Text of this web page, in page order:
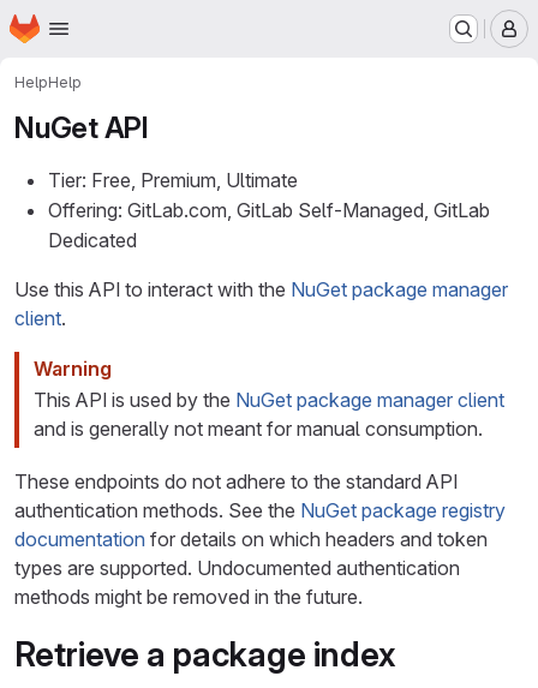
Skip to main content
Homepage
HelpHelp
NuGet API
Tier: Free, Premium, Ultimate
Offering: GitLab.com, GitLab Self-Managed, GitLab
Dedicated
Use this API to interact with the NuGet package manager
client.
Warning
This API is used by the NuGet package manager client
and is generally not meant for manual consumption.
These endpoints do not adhere to the standard API
authentication methods. See the NuGet package registry
documentation for details on which headers and token
types are supported. Undocumented authentication
methods might be removed in the future.
Retrieve a package index